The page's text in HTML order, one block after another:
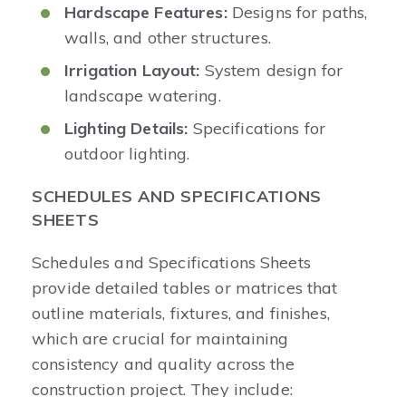
Hardscape Features:Designs for paths,
walls, and other structures.
Irrigation Layout: System design for
landscape watering.
Lighting Details: Specifications for
outdoor lighting.
SCHEDULES AND SPECIFICATIONS
SHEETS
Schedules and Specifications Sheets
provide detailed tables or matrices that
outline materials, fixtures, and finishes,
which are crucial for maintaining
consistency and quality across the
construction project. They include: